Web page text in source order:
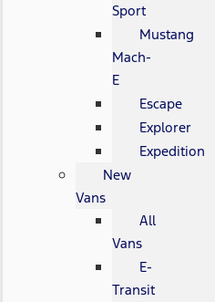
Sport
Mustang
Mach-
E
Escape
Explorer
Expedition
New
Vans
All
Vans
E-
Transit